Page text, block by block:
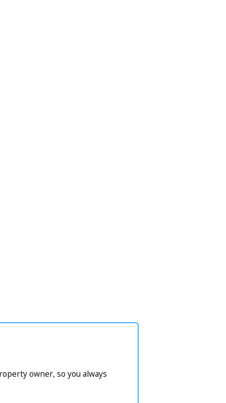
owner, so you always